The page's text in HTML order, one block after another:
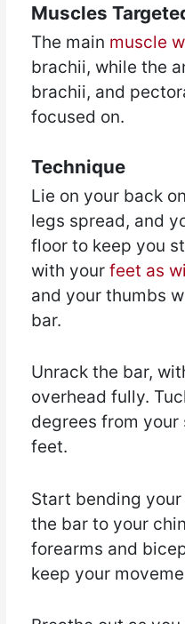
Muscles
The main muscle
brachii, while the
brachii, and
focused on.
Technique
Lie on your back
legs spread, and
floor to keep you
with your feet as
and your thumbs
bar.
Unrack the bar,
overhead fully.
degrees from
feet.
Start bending
the bar to your
forearms and
keep your